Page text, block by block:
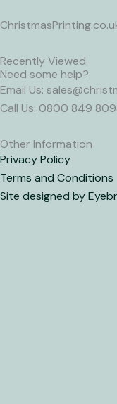
Recently Viewed
Need some help?
Email Us:
Call Us: 0800 849
Other Information
Privacy Policy
Terms and Conditions
Site designed by